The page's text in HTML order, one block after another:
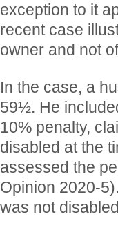
exception to it
recent case
owner and not
In the case, a
59½. He
10% penalty,
disabled at the
assessed the
Opinion 2020-
was not